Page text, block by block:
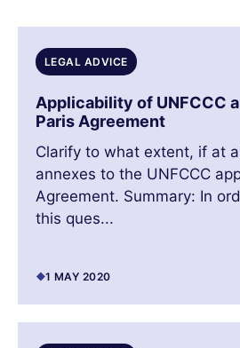
LEGAL ADVICE
Applicability of UNFCCC
Paris Agreement
Clarify to what extent, if at
annexes to the UNFCCC
Agreement. Summary: In
this ques...
1 MAY 2020